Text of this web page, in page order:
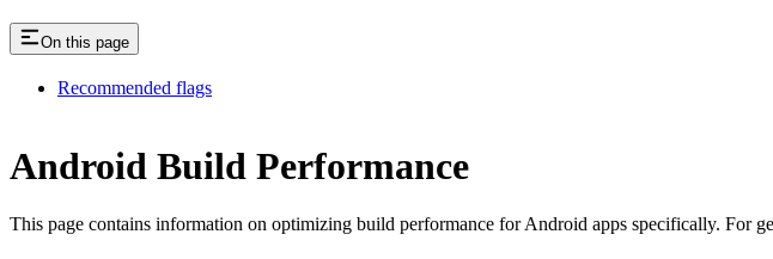
On this page
Recommended flags
Android Build Performance
This page contains information on optimizing build performance for Android apps specifically. For